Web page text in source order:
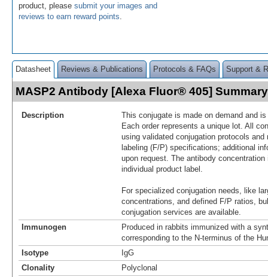
product, please submit your images and
reviews to earn reward points
Datasheet Reviews & Publications Protocols & FAQs Support &
MASP2 Antibody [Alexa Fluor® 405] Summary
Description
This conjugate is made on demand and
Each order represents a unique lot. All
using validated conjugation protocols
labeling (F/P) specifications; additional
upon request. The antibody
individual product label.
For specialized conjugation needs, like
concentrations, and defined F/P ratios,
conjugation services are available.
Immunogen
Produced in rabbits immunized with a
corresponding to the N-terminus of the
Isotype
IgG
Clonality
Polyclonal